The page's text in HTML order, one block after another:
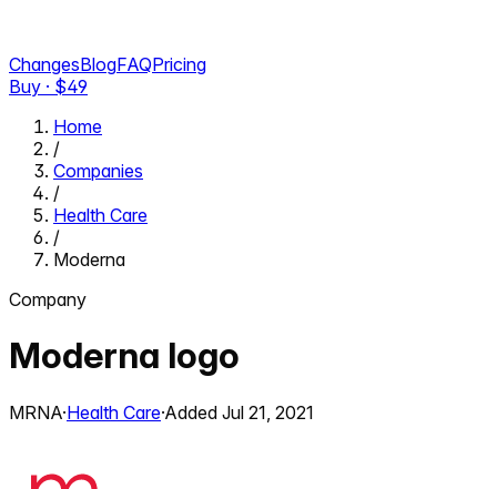
ChangesBlogFAQPricing
Buy · $49
Home
/
Companies
/
Health Care
/
Moderna
Company
Moderna logo
MRNA·Health Care·Added Jul 21, 2021